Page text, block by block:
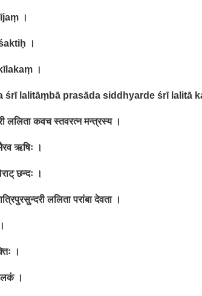
।
।
।
śrī lalitāṃbā prasāda siddhyarde śrī lalitā
ललिता कवच स्तवरत्न मन्त्रस्य ।
ऋषिः ।
छन्दः ।
ललिता परांबा देवता ।
।
।